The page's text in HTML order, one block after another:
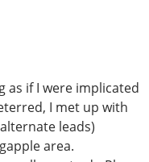
as if I were implicated
I met up with
leads)
area.